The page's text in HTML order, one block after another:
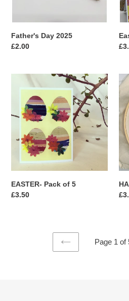
Father's Day 2025
Regular
£2.00
EASTER-
Pack
EASTER- Pack of 5
Regular
£3.50
of
PREVIOUS
Page 1 of